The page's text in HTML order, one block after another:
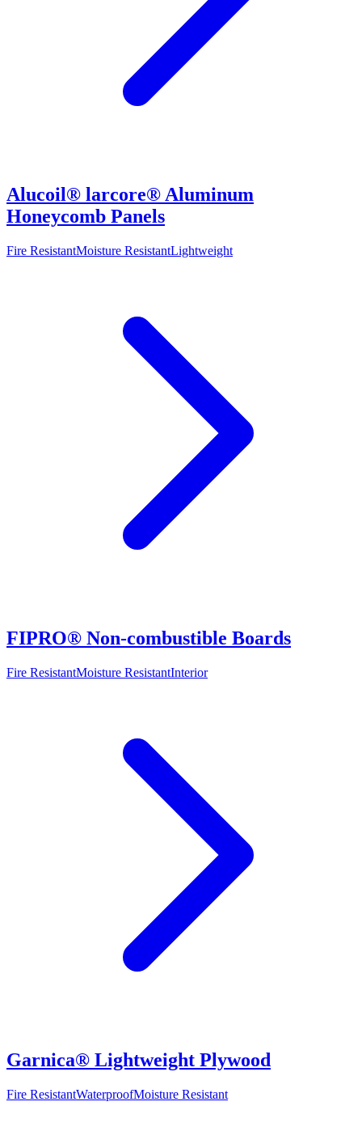
Alucoil® larcore® Aluminum
Honeycomb Panels
Fire ResistantMoisture ResistantLightweight
FIPRO® Non-combustible Boards
Fire ResistantMoisture ResistantInterior
Garnica® Lightweight Plywood
Fire ResistantWaterproofMoisture Resistant